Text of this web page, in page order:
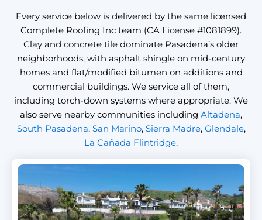
Every service below is delivered by the same licensed
Complete Roofing Inc team (CA License #1081899).
Clay and concrete tile dominate Pasadena’s older
neighborhoods, with asphalt shingle on mid-century
homes and flat/modified bitumen on additions and
commercial buildings. We service all of them,
including torch-down systems where appropriate. We
also serve nearby communities including Altadena,
South Pasadena, San Marino, Sierra Madre, Glendale,
La Cañada Flintridge.